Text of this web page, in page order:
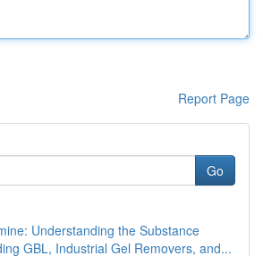
Report Page
Go
Understanding the Substance
GBL, Industrial Gel Removers, and...